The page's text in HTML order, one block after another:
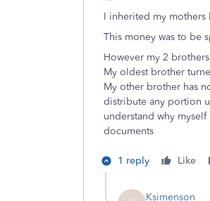
I inherited my mothers
This money was to be
However my 2
My oldest brother
My other brother has
distribute any portion
understand why
documents
1 reply Like
Ksimenson